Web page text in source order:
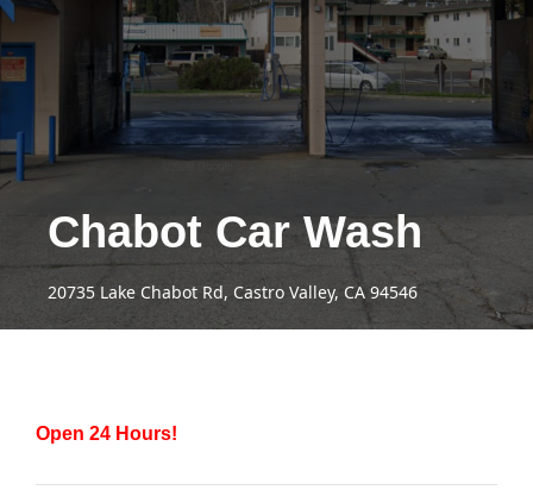
Chabot Car Wash
20735 Lake Chabot Rd, Castro Valley, CA 94546
Open 24 Hours!